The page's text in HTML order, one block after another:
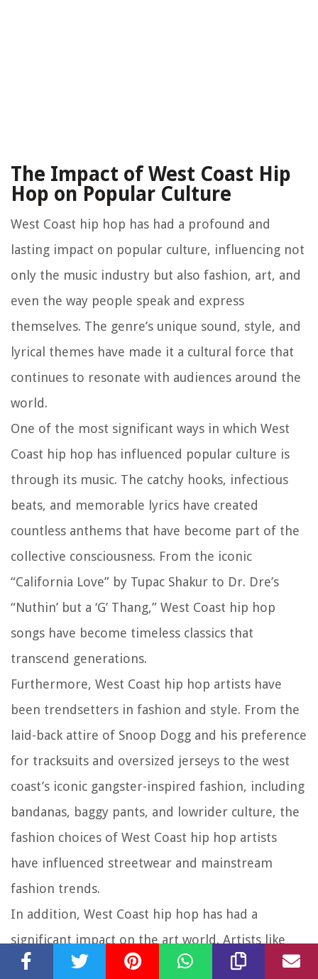
The Impact of West Coast Hip
Hop on Popular Culture
West Coast hip hop has had a profound and
lasting impact on popular culture, influencing not
only the music industry but also fashion, art, and
even the way people speak and express
themselves. The genre’s unique sound, style, and
lyrical themes have made it a cultural force that
continues to resonate with audiences around the
world.
One of the most significant ways in which West
Coast hip hop has influenced popular culture is
through its music. The catchy hooks, infectious
beats, and memorable lyrics have created
countless anthems that have become part of the
collective consciousness. From the iconic
“California Love” by Tupac Shakur to Dr. Dre’s
“Nuthin’ but a ‘G’ Thang,” West Coast hip hop
songs have become timeless classics that
transcend generations.
Furthermore, West Coast hip hop artists have
been trendsetters in fashion and style. From the
laid-back attire of Snoop Dogg and his preference
for tracksuits and oversized jerseys to the west
coast’s iconic gangster-inspired fashion, including
bandanas, baggy pants, and lowrider culture, the
fashion choices of West Coast hip hop artists
have influenced streetwear and mainstream
fashion trends.
In addition, West Coast hip hop has had a
significant impact on the art world. Artists like
Tupac Shakur and Ice Cube used their music and